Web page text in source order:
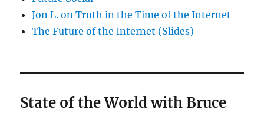
Jon L. on Truth in the Time of the Internet
The Future of the Internet (Slides)
State of the World with Bruce